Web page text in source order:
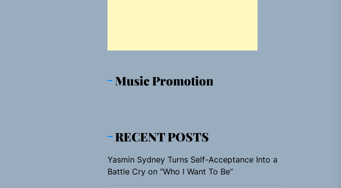
Music Promotion
RECENT POSTS
Yasmin Sydney Turns Self-Acceptance Into a
Battle Cry on “Who I Want To Be”